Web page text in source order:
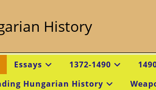
History
Essays 1372-1490
Hungarian History